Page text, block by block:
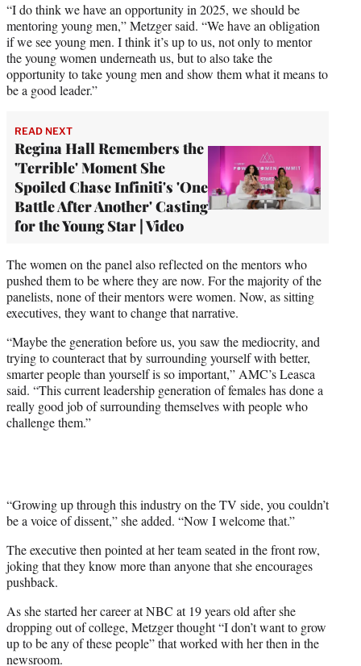
“I do think we have an opportunity in 2025, we should be
mentoring young men,” Metzger said. “We have an obligation
if we see young men. I think it’s up to us, not only to mentor
the young women underneath us, but to also take the
opportunity to take young men and show them what it means to
be a good leader.”
READ NEXT
Regina Hall Remembers the
'Terrible' Moment She
Spoiled Chase Infiniti's 'One
Battle After Another' Casting
for the Young Star | Video
The women on the panel also reflected on the mentors who
pushed them to be where they are now. For the majority of the
panelists, none of their mentors were women. Now, as sitting
executives, they want to change that narrative.
“Maybe the generation before us, you saw the mediocrity, and
trying to counteract that by surrounding yourself with better,
smarter people than yourself is so important,” AMC’s Leasca
said. “This current leadership generation of females has done a
really good job of surrounding themselves with people who
challenge them.”
“Growing up through this industry on the TV side, you couldn’t
be a voice of dissent,” she added. “Now I welcome that.”
The executive then pointed at her team seated in the front row,
joking that they know more than anyone that she encourages
pushback.
As she started her career at NBC at 19 years old after she
dropping out of college, Metzger thought “I don’t want to grow
up to be any of these people” that worked with her then in the
newsroom.